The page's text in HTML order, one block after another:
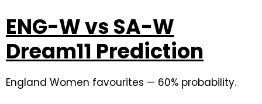
ENG-W vs SA-W
Dream11 Prediction
England Women favourites — 60% probability.